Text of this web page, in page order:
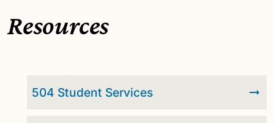
Resources
504 Student Services